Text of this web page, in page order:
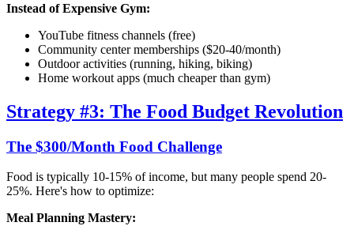
Instead of Expensive Gym:
YouTube fitness channels (free)
Community center memberships ($20-40/month)
Outdoor activities (running, hiking, biking)
Home workout apps (much cheaper than gym)
Strategy #3: The Food Budget Revolution
The $300/Month Food Challenge
Food is typically 10-15% of income, but many people spend 20-
25%. Here's how to optimize:
Meal Planning Mastery: